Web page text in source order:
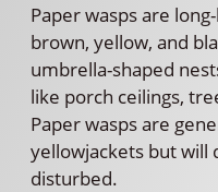
Paper wasps are
brown, yellow, and
umbrella-shaped
like porch ceilings,
Paper wasps are
yellowjackets but will
disturbed.